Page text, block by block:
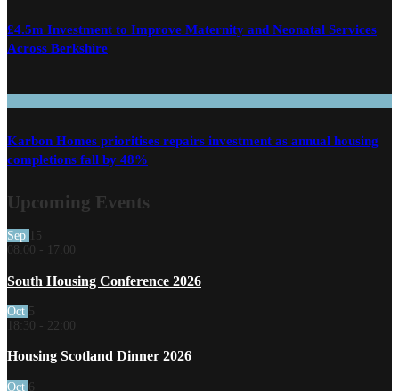
£4.5m Investment to Improve Maternity and Neonatal Services
Across Berkshire
Karbon Homes prioritises repairs investment as annual housing
completions fall by 48%
Upcoming Events
Sep
15
08:00 - 17:00
South Housing Conference 2026
Oct 5
18:30 - 22:00
Housing Scotland Dinner 2026
Oct 6